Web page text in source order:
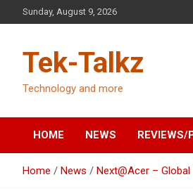
to
Sunday, August 9, 2026
Tek-Talkz
Technology and more
HOME NEWS REVIEWS/
Home News Next@Acer –